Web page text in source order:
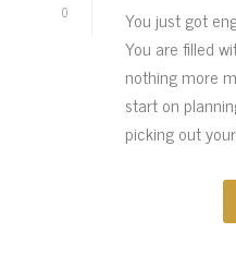
0
You just got
You are filled
nothing more
start on
picking out